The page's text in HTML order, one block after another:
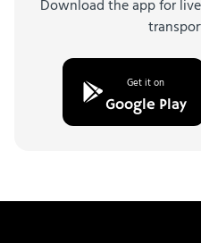
Download the app for
Get it on
Google Play